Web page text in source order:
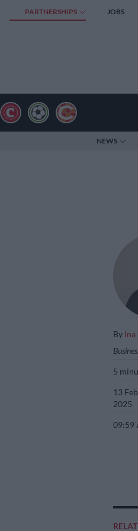
PARTNERSHIPS JOBS
NEWS
By Ina
5
13
2025
09:59